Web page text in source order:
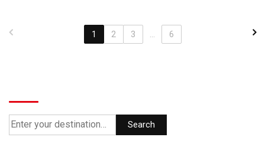
1 2 3 6
Search